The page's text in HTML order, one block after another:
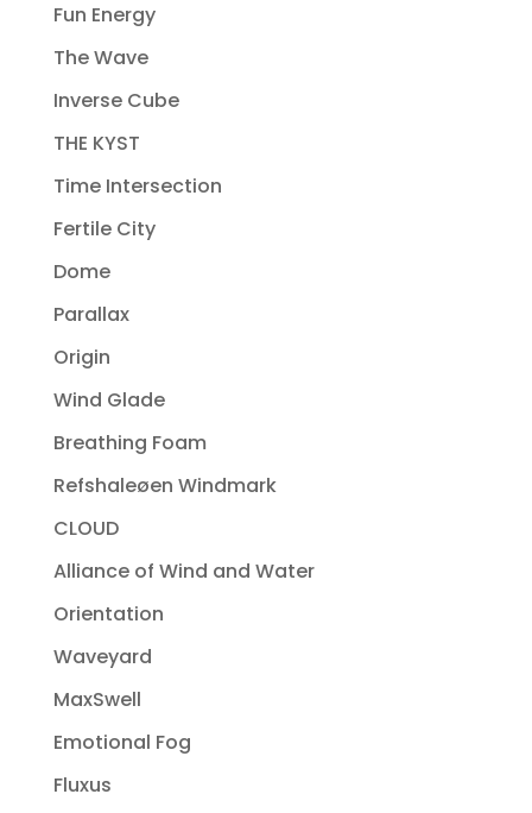
Fun Energy
The Wave
Inverse Cube
THE KYST
Time Intersection
Fertile City
Dome
Parallax
Origin
Wind Glade
Breathing Foam
Refshaleøen Windmark
CLOUD
Alliance of Wind and Water
Orientation
Waveyard
MaxSwell
Emotional Fog
Fluxus